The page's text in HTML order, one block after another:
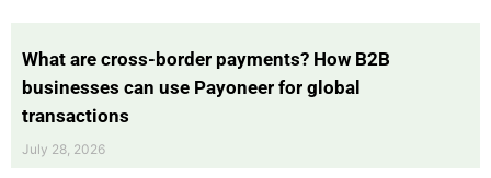
What are cross-border payments? How B2B
businesses can use Payoneer for global
transactions
July 28, 2026